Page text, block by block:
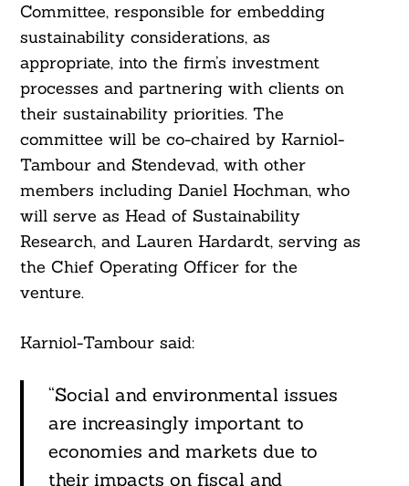
Committee, responsible for embedding
sustainability considerations, as
appropriate, into the firm’s investment
processes and partnering with clients on
their sustainability priorities. The
committee will be co-chaired by Karniol-
Tambour and Stendevad, with other
members including Daniel Hochman, who
will serve as Head of Sustainability
Research, and Lauren Hardardt, serving as
the Chief Operating Officer for the
venture.
Karniol-Tambour said:
“Social and environmental issues
are increasingly important to
economies and markets due to
their impacts on fiscal and
Search
For: